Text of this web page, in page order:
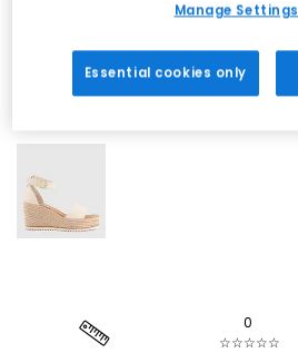
0
☆☆☆☆☆
Manage Settings
Essential cookies only